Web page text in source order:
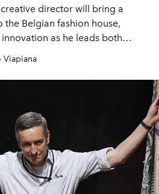
director will bring a
Belgian fashion house,
as he leads both
Viapiana